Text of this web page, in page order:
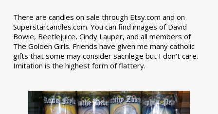
There are candles on sale through Etsy.com and on
Superstarcandles.com. You can find images of David
Bowie, Beetlejuice, Cindy Lauper, and all members of
The Golden Girls. Friends have given me many catholic
gifts that some may consider sacrilege but I don’t care.
Imitation is the highest form of flattery.